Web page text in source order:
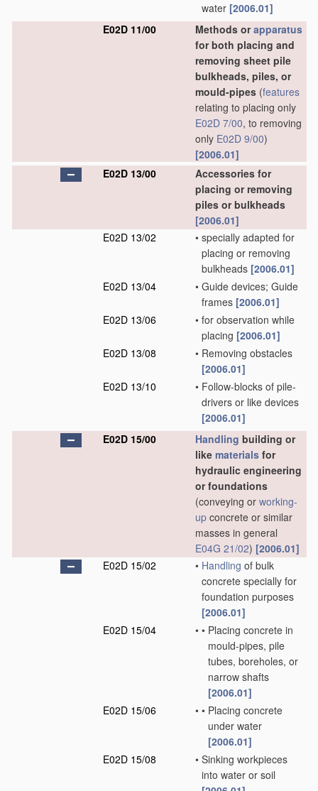
water [2006.01]
E02D 11/00
Methods orapparatus
for both placing and
removing sheet pile
bulkheads, piles, or
mould-pipes (features
relating to placing only
E02D 7/00, to removing
only E02D 9/00)
[2006.01]
E02D 13/00
Accessories for
placing or removing
piles or bulkheads
[2006.01]
E02D 13/02
• specially adapted for
placing or removing
bulkheads [2006.01]
E02D 13/04
• Guide devices; Guide
frames [2006.01]
E02D 13/06
• for observation while
placing [2006.01]
E02D 13/08
• Removing obstacles
[2006.01]
E02D 13/10
• Follow-blocks of pile-
drivers or like devices
[2006.01]
E02D 15/00
Handling building or
like materials for
hydraulic engineering
or foundations
(conveying or working-
up concrete or similar
masses in general
E04G 21/02) [2006.01]
E02D 15/02
• Handling of bulk
concrete specially for
foundation purposes
[2006.01]
E02D 15/04
• • Placing concrete in
mould-pipes, pile
tubes, boreholes, or
narrow shafts
[2006.01]
E02D 15/06
• • Placing concrete
under water
[2006.01]
E02D 15/08
• Sinking workpieces
into water or soil